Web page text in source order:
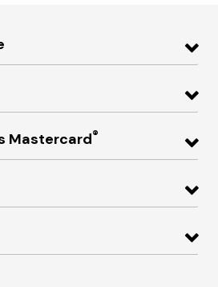
Mastercard®